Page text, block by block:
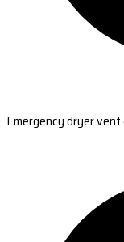
Emergency dryer vent